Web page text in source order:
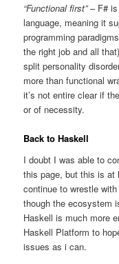
“Functional first”– F# is
language, meaning it
programming
the right job and all
split personality
more than functional
it’s not entire clear if
or of necessity.
Back to Haskell
I doubt I was able to
this page, but this is at
continue to wrestle
though the ecosystem
Haskell is much more
Haskell Platform to
issues as i can.